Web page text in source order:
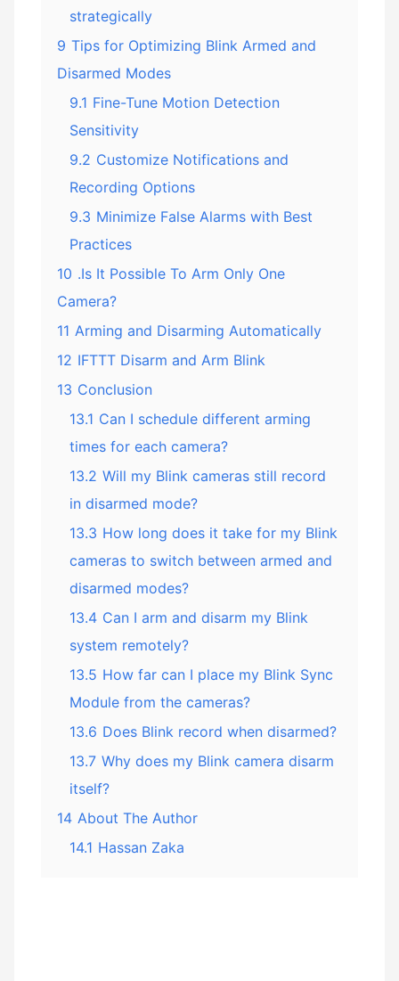
strategically
9 Tips for Optimizing Blink Armed and
Disarmed Modes
9.1 Fine-Tune Motion Detection
Sensitivity
9.2 Customize Notifications and
Recording Options
9.3 Minimize False Alarms with Best
Practices
10 .Is It Possible To Arm Only One
Camera?
11 Arming and Disarming Automatically
12 IFTTT Disarm and Arm Blink
13 Conclusion
13.1 Can I schedule different arming
times for each camera?
13.2 Will my Blink cameras still record
in disarmed mode?
13.3 How long does it take for my Blink
cameras to switch between armed and
disarmed modes?
13.4 Can I arm and disarm my Blink
system remotely?
13.5 How far can I place my Blink Sync
Module from the cameras?
13.6 Does Blink record when disarmed?
13.7 Why does my Blink camera disarm
itself?
14 About The Author
14.1 Hassan Zaka